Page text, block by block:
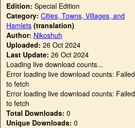
Edition: Special Edition
Category: Cities, Towns, Villages, and
Hamlets (translation)
Author: Nikoshuh
Uploaded: 26 Oct 2024
Last Update: 26 Oct 2024
Loading live download counts...
Error loading live download counts: Failed
to fetch
Error loading live download counts: Failed
to fetch
Total Downloads: 0
Unique Downloads: 0